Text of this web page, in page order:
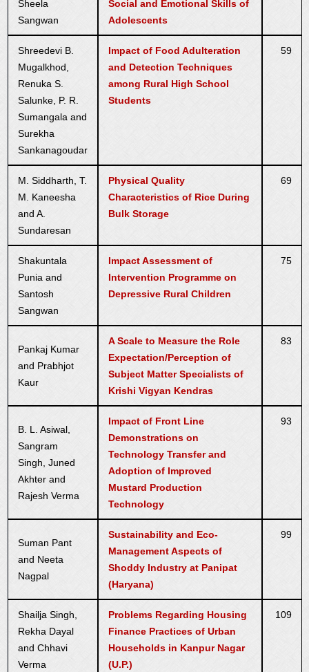
Sheela
Sangwan
Social and Emotional Skills of
Adolescents
Shreedevi B.
Mugalkhod,
Renuka S.
Salunke, P. R.
Sumangala and
Surekha
Sankanagoudar
Impact of Food Adulteration
and Detection Techniques
among Rural High School
Students
59
M. Siddharth, T.
M. Kaneesha
and A.
Sundaresan
Physical Quality
Characteristics of Rice During
Bulk Storage
69
Shakuntala
Punia and
Santosh
Sangwan
Impact Assessment of
Intervention Programme on
Depressive Rural Children
75
Pankaj Kumar
and Prabhjot
Kaur
A Scale to Measure the Role
Expectation/Perception of
Subject Matter Specialists of
Krishi Vigyan Kendras
83
B. L. Asiwal,
Sangram
Singh, Juned
Akhter and
Rajesh Verma
Impact of Front Line
Demonstrations on
Technology Transfer and
Adoption of Improved
Mustard Production
Technology
93
Suman Pant
and Neeta
Nagpal
Sustainability and Eco-
Management Aspects of
Shoddy Industry at Panipat
(Haryana)
99
Shailja Singh,
Rekha Dayal
and Chhavi
Verma
Problems Regarding Housing
Finance Practices of Urban
Households in Kanpur Nagar
(U.P.)
109